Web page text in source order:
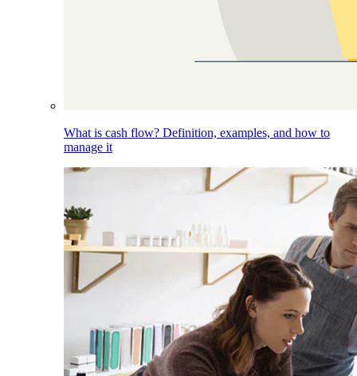
What is cash flow? Definition, examples, and how to
manage it